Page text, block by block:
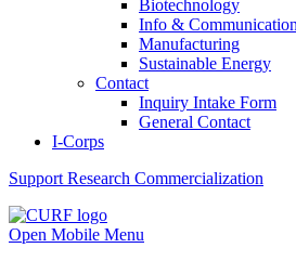
Biotechnology
Info & Communication
Manufacturing
Sustainable Energy
Contact
Inquiry Intake Form
General Contact
I-Corps
Support Research Commercialization
Open Mobile Menu